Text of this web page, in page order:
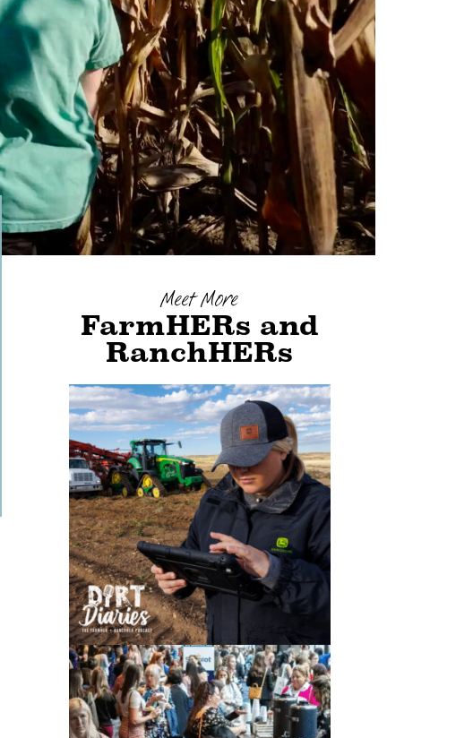
Meet More
FarmHERs and
RanchHERs